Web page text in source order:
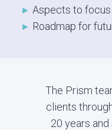
► Aspects to focus
► Roadmap for
The Prism
clients
20 years